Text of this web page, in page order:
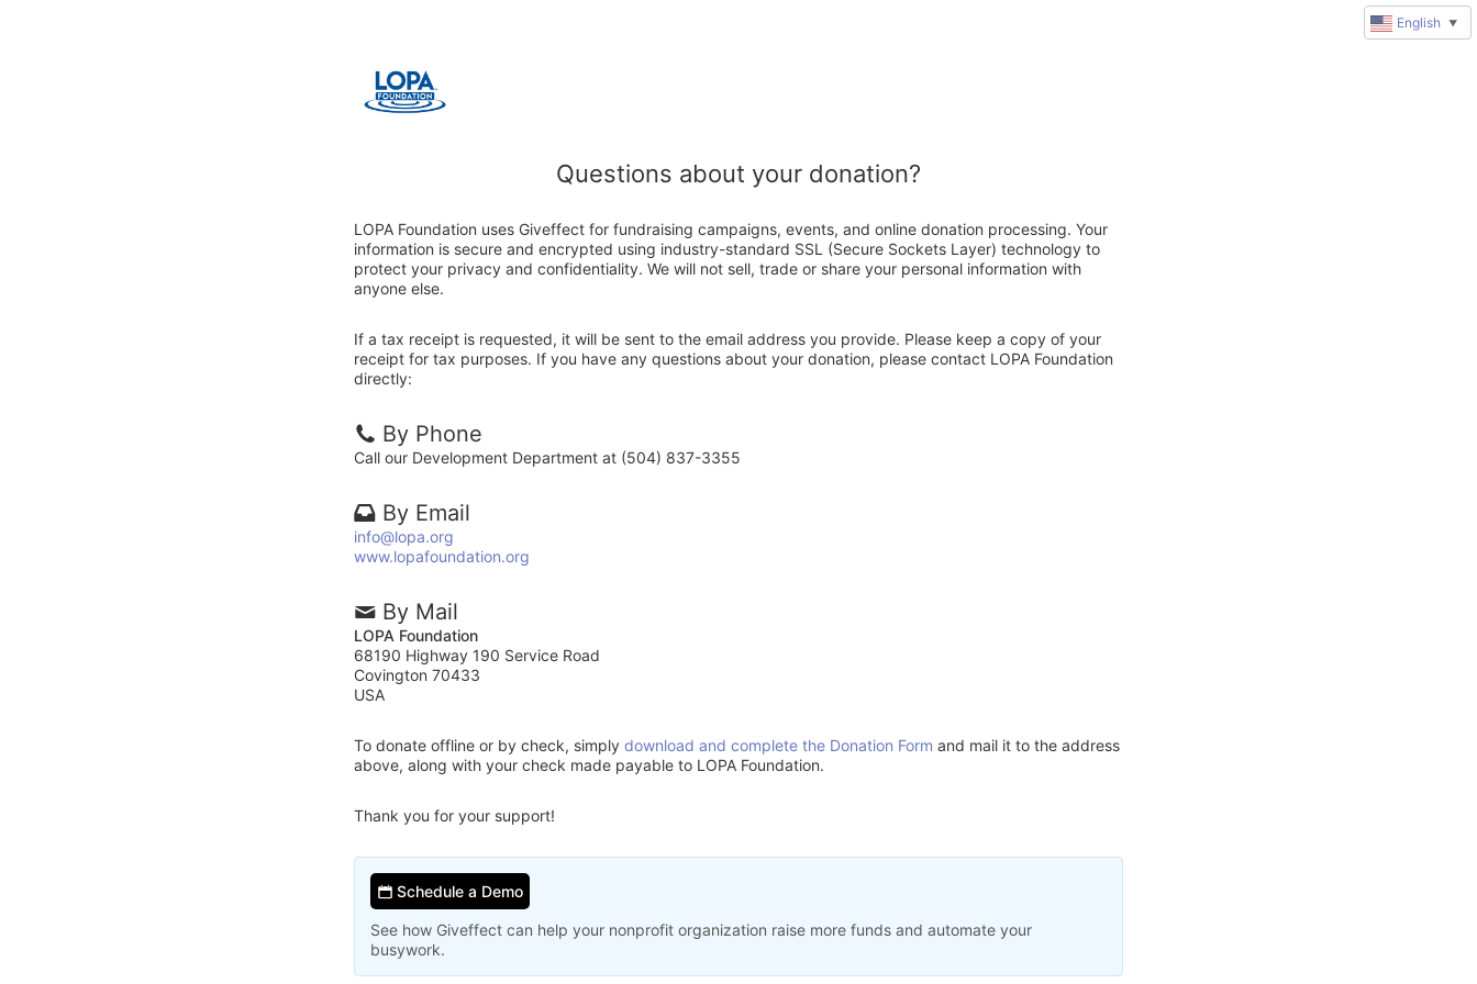
Questions about your donation?
LOPA Foundation uses Giveffect for fundraising campaigns, events, and online donation processing. Your
information is secure and encrypted using industry-standard SSL (Secure Sockets Layer) technology to
protect your privacy and confidentiality. We will not sell, trade or share your personal information with
anyone else.
If a tax receipt is requested, it will be sent to the email address you provide. Please keep a copy of your
receipt for tax purposes. If you have any questions about your donation, please contact LOPA Foundation
directly:
By Phone
Call our Development Department at (504) 837-3355
By Email
info@lopa.org
www.lopafoundation.org
By Mail
LOPA Foundation
68190 Highway 190 Service Road
Covington 70433
USA
To donate offline or by check, simply download and complete the Donation Form and mail it to the address
above, along with your check made payable to LOPA Foundation.
Thank you for your support!
Schedule a Demo
See how Giveffect can help your nonprofit organization raise more funds and automate your
busywork.
English ▼